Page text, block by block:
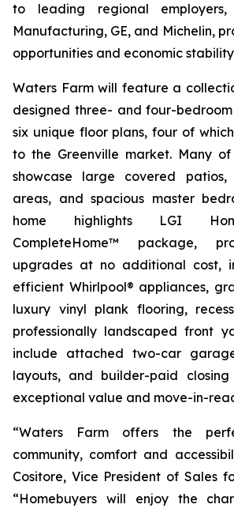
to leading regional employers,
Manufacturing, GE, and Michelin,
opportunities and economic
Waters Farm will feature a
designed three- and four-
six unique floor plans, four of
to the Greenville market. Many
showcase large covered patios,
areas, and spacious master
home highlights LGI
CompleteHome™ package,
upgrades at no additional cost,
efficient Whirlpool® appliances,
luxury vinyl plank flooring,
professionally landscaped front
include attached two-car
layouts, and builder-paid closing
exceptional value and move-in-
“Waters Farm offers the
community, comfort and
Cositore, Vice President of Sales
“Homebuyers will enjoy the